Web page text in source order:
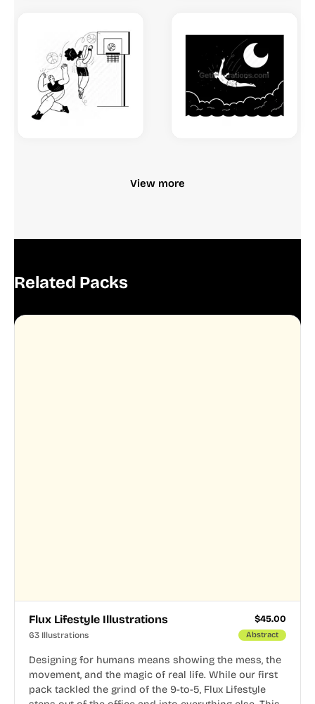
View more
Related Packs
Flux Lifestyle Illustrations $45.00
63 Illustrations Abstract
Designing for humans means showing the mess, the
movement, and the magic of real life. While our first
pack tackled the grind of the 9-to-5, Flux Lifestyle